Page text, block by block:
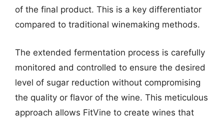
of the final product. This is a key differentiator
compared to traditional winemaking methods.
The extended fermentation process is carefully
monitored and controlled to ensure the desired
level of sugar reduction without compromising
the quality or flavor of the wine. This meticulous
approach allows FitVine to create wines that